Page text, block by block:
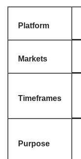
Platform
Markets
Timeframes
Purpose